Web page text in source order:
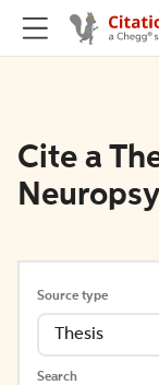
Cite a
Source type
Thesis
Search